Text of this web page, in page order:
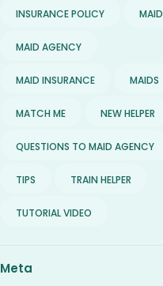
INSURANCE POLICY MAID
MAID AGENCY
MAID INSURANCE MAIDS
MATCH ME NEW HELPER
QUESTIONS TO MAID AGENCY
TIPS TRAIN HELPER
TUTORIAL VIDEO
Meta